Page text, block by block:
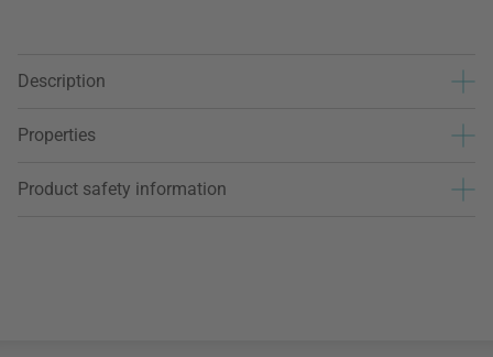
Description
Properties
Product safety information